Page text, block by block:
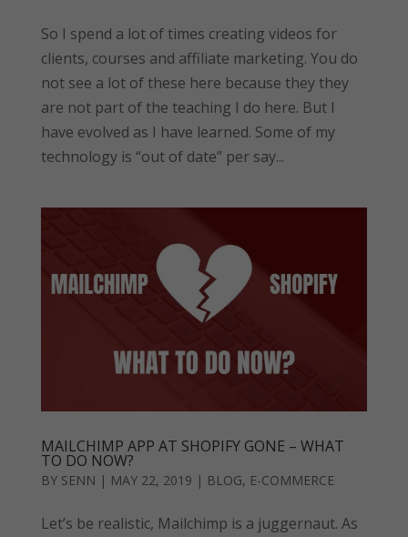
So I spend a lot of times creating videos for
clients, courses and affiliate marketing. You do
not see a lot of these here because they they
are not part of the teaching I do here. But I
have evolved as I have learned. Some of my
technology is “out of date” per say...
MAILCHIMP APP AT SHOPIFY GONE – WHAT
TO DO NOW?
BY SENN | MAY 22, 2019 | BLOG, E-COMMERCE
Let’s be realistic, Mailchimp is a juggernaut. As